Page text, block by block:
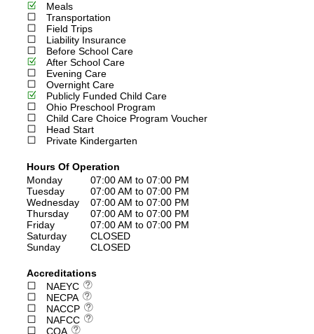
Meals
Transportation
Field Trips
Liability Insurance
Before School Care
After School Care
Evening Care
Overnight Care
Publicly Funded Child Care
Ohio Preschool Program
Child Care Choice Program Voucher
Head Start
Private Kindergarten
Hours Of Operation
Monday
07:00 AM to 07:00 PM
Tuesday
07:00 AM to 07:00 PM
Wednesday
07:00 AM to 07:00 PM
Thursday
07:00 AM to 07:00 PM
Friday
07:00 AM to 07:00 PM
Saturday
CLOSED
Sunday
CLOSED
Accreditations
NAEYC
NECPA
NACCP
NAFCC
COA